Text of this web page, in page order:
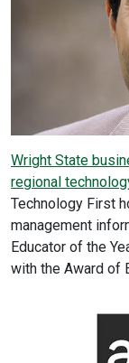
Wright State
regional
Technology First
management
Educator of the
with the Award of